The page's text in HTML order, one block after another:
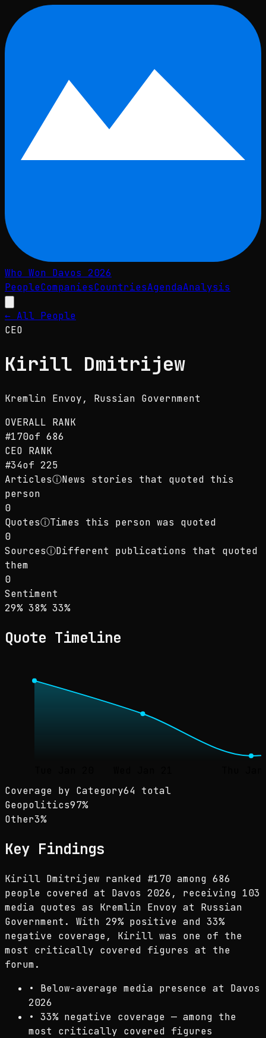
Skip to main content
Who Won Davos 2026
PeopleCompaniesCountriesAgendaAnalysis
← All People
CEO
Kirill Dmitrijew
Kremlin Envoy, Russian Government
OVERALL RANK
#170of 686
CEO RANK
#34of 225
ArticlesⓘNews stories that quoted this
person
0
QuotesⓘTimes this person was quoted
0
SourcesⓘDifferent publications that quoted
them
0
Sentiment
Sentiment: 29% positive, 38% neutral, 33%
29% positive
38% neutral
33%negative
Quote Timeline
Coverage by Category64 total
Geopolitics97%
Other3%
Key Findings
Kirill Dmitrijew ranked #170 among 686
people covered at Davos 2026, receiving 103
media quotes as Kremlin Envoy at Russian
Government. With 29% positive and 33%
negative coverage, Kirill was one of the
most critically covered figures at the
forum.
• Below-average media presence at Davos
2026
• 33% negative coverage — among the
most critically covered figures